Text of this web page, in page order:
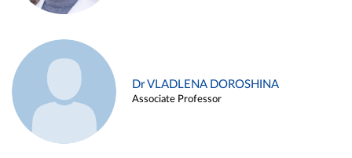
Dr VLADLENA DOROSHINA
Associate Professor